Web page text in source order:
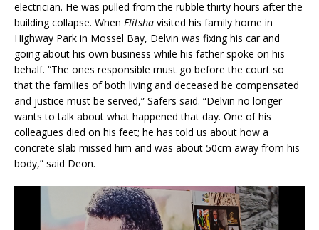
electrician. He was pulled from the rubble thirty hours after the
building collapse. When Elitsha visited his family home in
Highway Park in Mossel Bay, Delvin was fixing his car and
going about his own business while his father spoke on his
behalf. “The ones responsible must go before the court so
that the families of both living and deceased be compensated
and justice must be served,” Safers said. “Delvin no longer
wants to talk about what happened that day. One of his
colleagues died on his feet; he has told us about how a
concrete slab missed him and was about 50cm away from his
body,” said Deon.